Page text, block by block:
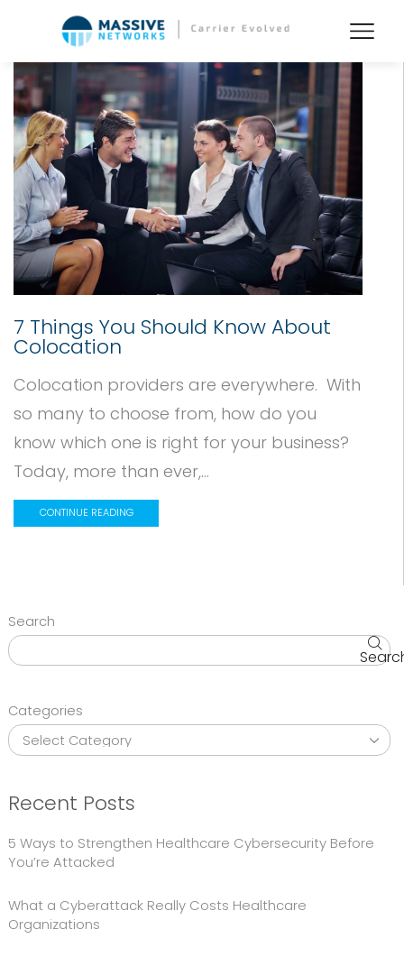
7 Things You Should Know About
Colocation
Colocation providers are everywhere. With
so many to choose from, how do you
know which one is right for your business?
Today, more than ever,...
CONTINUE READING
Search
Categories
Recent Posts
5 Ways to Strengthen Healthcare Cybersecurity Before
You’re Attacked
What a Cyberattack Really Costs Healthcare
Organizations